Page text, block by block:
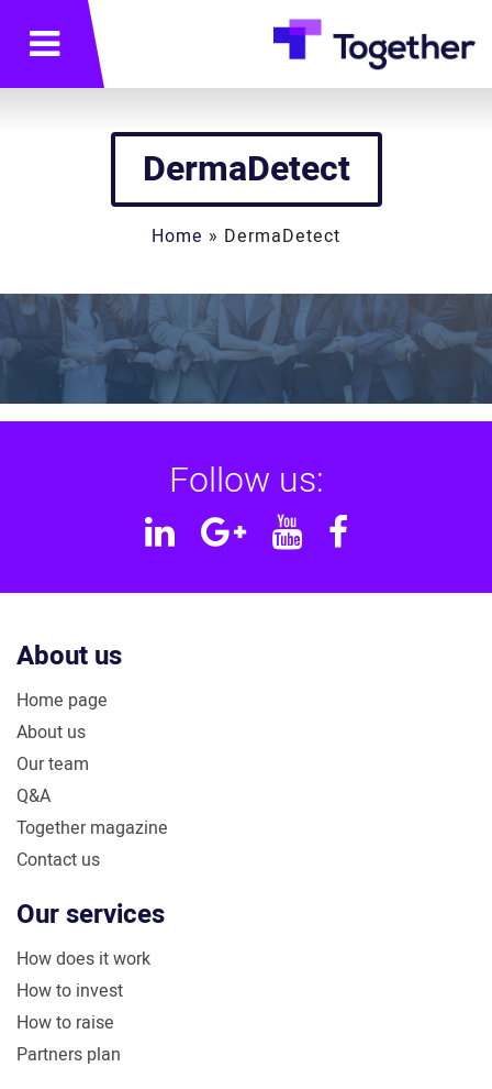
תפריט
DermaDetect
Home » DermaDetect
Follow us:
Linkedin
GoogleYouTube
Facebook
About us
Home page
About us
Our team
Q&A
Together magazine
Contact us
Our services
How does it work
How to invest
How to raise
Partners plan